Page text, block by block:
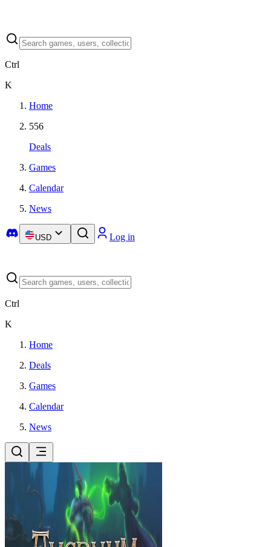
Ctrl
K
Home
556
Deals
Games
Calendar
News
USD Log in
Ctrl
K
Home
Deals
Games
Calendar
News